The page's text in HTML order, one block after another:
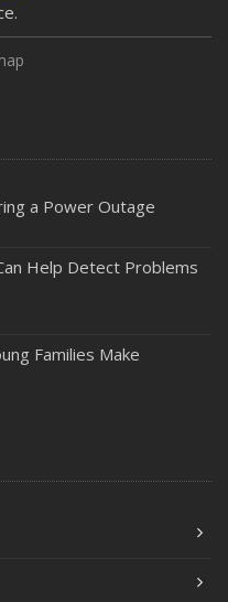
a Power Outage
Help Detect Problems
Families Make